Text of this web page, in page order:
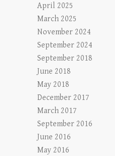
April 2025
March 2025
November 2024
September 2024
September 2018
June 2018
May 2018
December 2017
March 2017
September 2016
June 2016
May 2016